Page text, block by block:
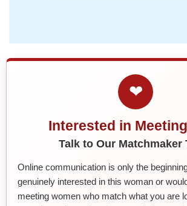
❤
Interested in
Talk to Our Matchmaker
Online communication is only the
genuinely interested in this woman or
meeting women who match what you are